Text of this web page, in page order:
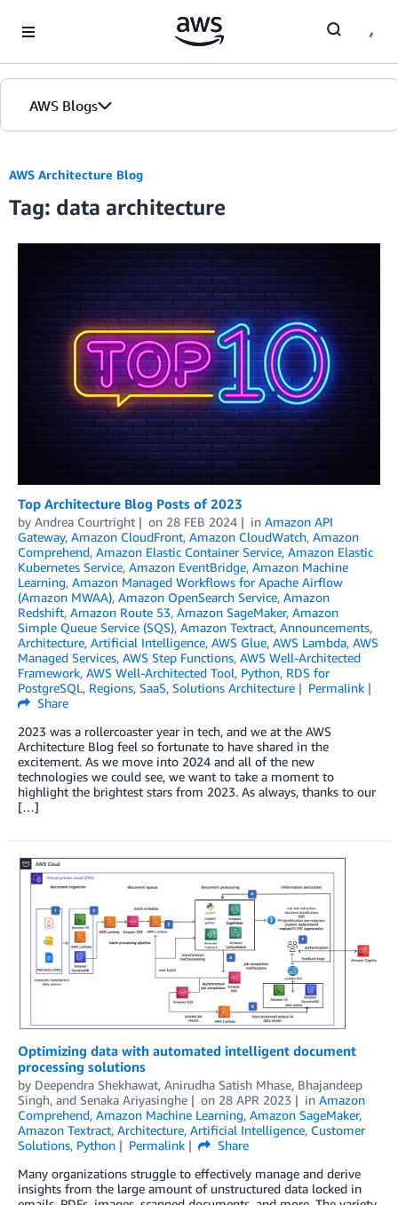
AWS Blogs
AWS Architecture Blog
Tag: data architecture
Top Architecture Blog Posts of 2023
by Andrea Courtright on 28 FEB 2024 in Amazon API
Gateway, Amazon CloudFront, Amazon CloudWatch, Amazon
Comprehend, Amazon Elastic Container Service, Amazon Elastic
Kubernetes Service, Amazon EventBridge, Amazon Machine
Learning, Amazon Managed Workflows for Apache Airflow
(Amazon MWAA), Amazon OpenSearch Service, Amazon
Redshift, Amazon Route 53, Amazon SageMaker, Amazon
Simple Queue Service (SQS), Amazon Textract, Announcements,
Architecture, Artificial Intelligence, AWS Glue, AWS Lambda, AWS
Managed Services, AWS Step Functions, AWS Well-Architected
Framework, AWS Well-Architected Tool, Python, RDS for
PostgreSQL, Regions, SaaS, Solutions Architecture
Permalink
Share
2023 was a rollercoaster year in tech, and we at the AWS
Architecture Blog feel so fortunate to have shared in the
excitement. As we move into 2024 and all of the new
technologies we could see, we want to take a moment to
highlight the brightest stars from 2023. As always, thanks to our
[…]
Optimizing data with automated intelligent document
processing solutions
by Deependra Shekhawat, Anirudha Satish Mhase, Bhajandeep
Singh, and Senaka Ariyasinghe on 28 APR 2023 in Amazon
Comprehend, Amazon Machine Learning, Amazon SageMaker,
Amazon Textract, Architecture, Artificial Intelligence, Customer
Solutions, Python Permalink
Share
Many organizations struggle to effectively manage and derive
insights from the large amount of unstructured data locked in